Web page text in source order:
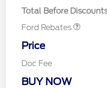
Total Before
Ford Rebates
Price
Doc Fee
BUY NOW